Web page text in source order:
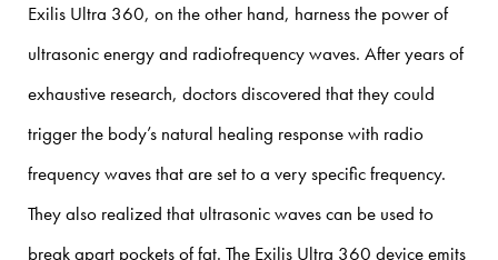
Exilis Ultra 360, on the other hand, harness the power of
ultrasonic energy and radiofrequency waves. After years of
exhaustive research, doctors discovered that they could
trigger the body’s natural healing response with radio
frequency waves that are set to a very specific frequency.
They also realized that ultrasonic waves can be used to
break apart pockets of fat. The Exilis Ultra 360 device emits